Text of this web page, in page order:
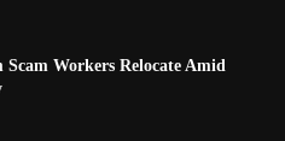
Scam Workers Relocate Amid